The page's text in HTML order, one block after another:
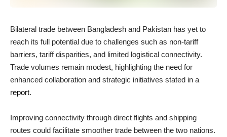
Bilateral trade between Bangladesh and Pakistan has yet to
reach its full potential due to challenges such as non-tariff
barriers, tariff disparities, and limited logistical connectivity.
Trade volumes remain modest, highlighting the need for
enhanced collaboration and strategic initiatives stated in a
report.
Improving connectivity through direct flights and shipping
routes could facilitate smoother trade between the two nations.